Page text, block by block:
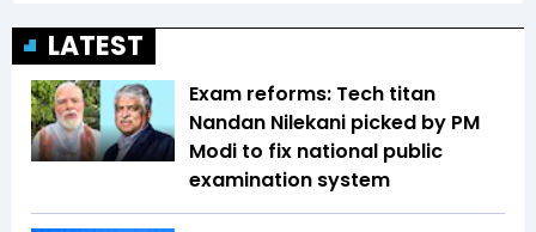
LATEST
Exam reforms: Tech titan
Nandan Nilekani picked by PM
Modi to fix national public
examination system